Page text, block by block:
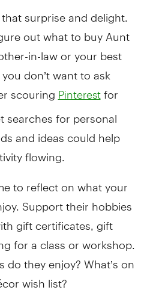
surprise and delight.
out what to buy Aunt
in-law or your best
don’t want to ask
scouring Pinterestfor
searches for personal
and ideas could help
flowing.
to reflect on what your
Support their hobbies
gift certificates, gift
for a class or workshop.
do they enjoy? What’s on
wish list?